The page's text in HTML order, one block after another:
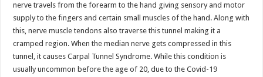
nerve travels from the forearm to the hand giving sensory and motor
supply to the fingers and certain small muscles of the hand. Along with
this, nerve muscle tendons also traverse this tunnel making it a
cramped region. When the median nerve gets compressed in this
tunnel, it causes Carpal Tunnel Syndrome. While this condition is
usually uncommon before the age of 20, due to the Covid-19